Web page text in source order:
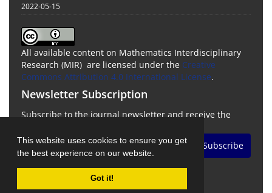
This website uses cookies to ensure you get
the best experience on our website.
Got it!
2022-05-15
All available content on Mathematics Interdisciplinary
Research (MIR) are licensed under the Creative
Commons Attribution 4.0 International License.
Newsletter Subscription
Subscribe to the journal newsletter and receive the
Subscribe